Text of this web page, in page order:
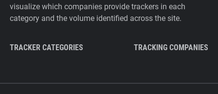
visualize which companies provide trackers in each
category and the volume identified across the site.
TRACKER CATEGORIES TRACKING COMPANIES